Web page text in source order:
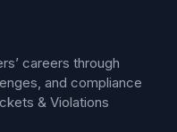
careers through
and compliance
& Violations